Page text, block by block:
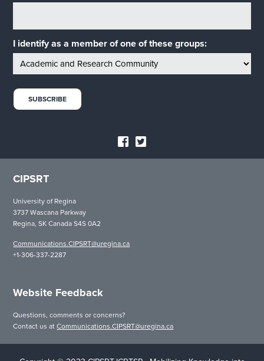
I identify as a member of one of these groups:
CIPSRT
University of Regina
3737 Wascana Parkway
Regina, SK Canada S4S 0A2
Communications.CIPSRT@uregina.ca
+1-306-337-2287
Website Feedback
Questions, comments or concerns?
Contact us atCommunications.CIPSRT@uregina.ca